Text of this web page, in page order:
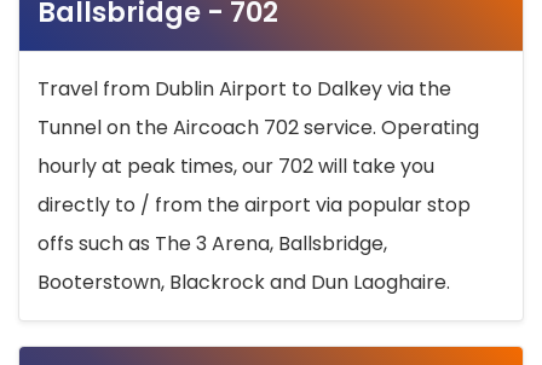
Ballsbridge - 702
Travel from Dublin Airport to Dalkey via the
Tunnel on the Aircoach 702 service. Operating
hourly at peak times, our 702 will take you
directly to / from the airport via popular stop
offs such as The 3 Arena, Ballsbridge,
Booterstown, Blackrock and Dun Laoghaire.